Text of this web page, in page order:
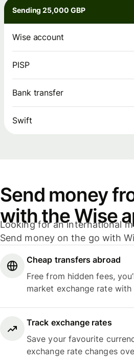
Sending 25,000 GBP
Wise account
PISP
Bank transfer
Swift
Send money
with the Wise
Looking for an international
Send money on the go with
Cheap transfers abroad
Free from hidden fees,
market exchange rate with
Track exchange rates
Save your favourite
exchange rate changes